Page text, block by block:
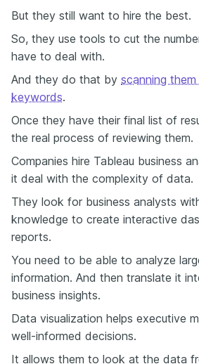
But they still want to hire the best.
So, they use tools to cut the
have to deal with.
And they do that by scanning
keywords.
Once they have their final list of
the real process of reviewing them.
Companies hire Tableau business
it deal with the complexity of data.
They look for business analysts
knowledge to create interactive
reports.
You need to be able to analyze
information. And then translate it
business insights.
Data visualization helps executive
well-informed decisions.
It allows them to look at the data